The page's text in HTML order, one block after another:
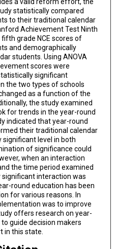
statistically compared
to their traditional calendar
Achievement Test Ninth
grade NCE scores of
and demographically
students. Using ANOVA
scores were
significant
the two types of schools
as a function of the
the study examined
for trends in the year-round
indicated that year-round
their traditional calendar
level in both
of significance could
when an interaction
the time period examined
interaction was
round education has been
for various reasons. In
was to improve
offers research on year-
guide decision makers
in this state.